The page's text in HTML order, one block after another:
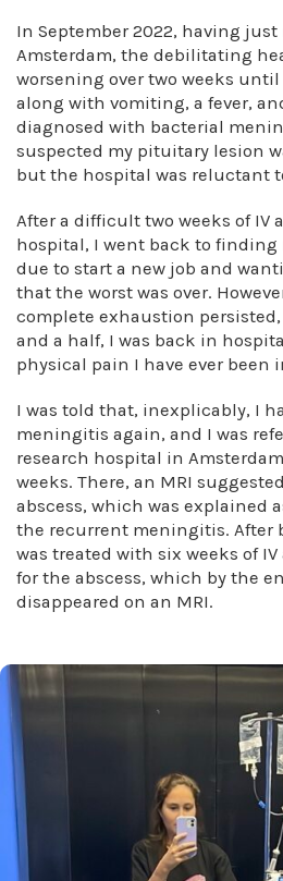
In September 2022, having just
Amsterdam, the debilitating
worsening over two weeks
along with vomiting, a fever,
diagnosed with bacterial
suspected my pituitary lesion
but the hospital was reluctant
After a difficult two weeks of
hospital, I went back to finding
due to start a new job and
that the worst was over.
complete exhaustion
and a half, I was back in
physical pain I have ever been
I was told that, inexplicably, I
meningitis again, and I was
research hospital in
weeks. There, an MRI
abscess, which was explained
the recurrent meningitis. After
was treated with six weeks of
for the abscess, which by the
disappeared on an MRI.